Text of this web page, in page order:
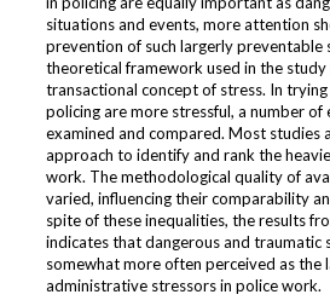
situations and events, more attention
prevention of such largerly preventable
theoretical framework used in the
transactional concept of stress. In
policing are more stressful, a number of
examined and compared. Most studies
approach to identify and rank the
work. The methodological quality of
varied, influencing their comparability
spite of these inequalities, the results
indicates that dangerous and traumatic
somewhat more often perceived as the
administrative stressors in police work.